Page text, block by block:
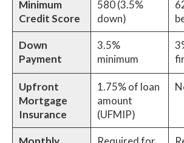
Minimum
Credit Score
580 (3.5%
down)
Down
Payment
3.5%
minimum
Upfront
Mortgage
Insurance
1.75% of loan
amount
(UFMIP)